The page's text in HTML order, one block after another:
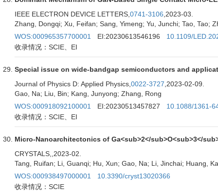
IEEE ELECTRON DEVICE LETTERS, 0741-3106 ,2023-03.
Zhang, Dongqi; Xu, Feifan; Sang, Yimeng; Yu, Junchi; Tao, Tao;
WOS:000965357700001
EI:20230613546196
10.1109/
收录情况：SCIE、EI
Special issue on wide-bandgap semiconductors and
Journal of Physics D: Applied Physics, 0022-3727 ,2023-02-09.
Gao, Na; Liu, Bin; Kang, Junyong; Zhang, Rong
WOS:000918092100001
EI:20230513457827
10.1088/1361-
收录情况：SCIE、EI
Micro-Nanoarchitectonics of Ga<sub>2</sub>O<sub>3</
CRYSTALS, ,2023-02.
Tang, Ruifan; Li, Guanqi; Hu, Xun; Gao, Na; Li, Jinchai; Huang,
WOS:000938497000001
10.3390/cryst13020366
收录情况：SCIE